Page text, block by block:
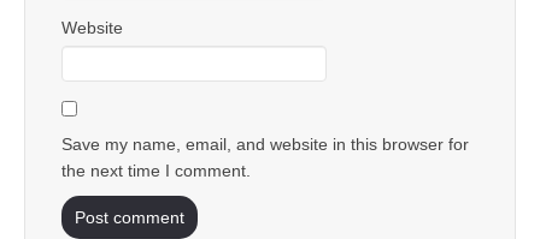
Website
Save my name, email, and website in this browser for
the next time I comment.